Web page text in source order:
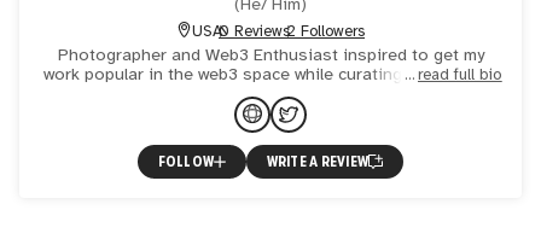
(He/ Him)
USA0 Reviews2 Followers
Photographer and Web3 Enthusiast inspired to get my
work popular in the web3 space while curating a collection
of my own.
read full bio
FOLLOW WRITE A REVIEW